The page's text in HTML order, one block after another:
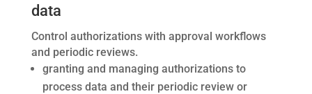
data
Control authorizations with approval workflows
and periodic reviews.
granting and managing authorizations to
process data and their periodic review or